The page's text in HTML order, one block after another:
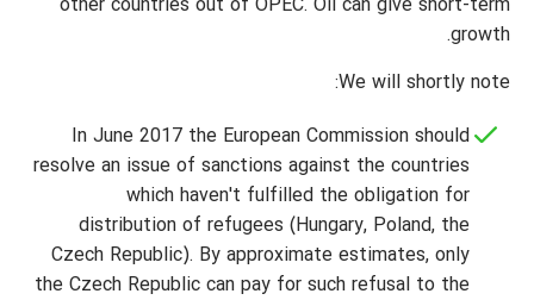
other countries out of OPEC. Oil can give short-term
growth.
We will shortly note:
In June 2017 the European Commission should
resolve an issue of sanctions against the countries
which haven't fulfilled the obligation for
distribution of refugees (Hungary, Poland, the
Czech Republic). By approximate estimates, only
the Czech Republic can pay for such refusal to the